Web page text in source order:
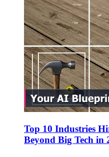
Top 10 Industries
Beyond Big Tech in